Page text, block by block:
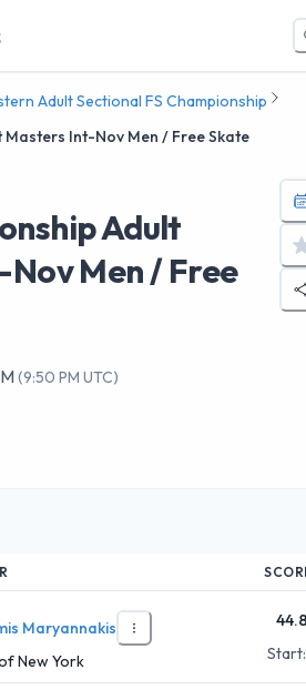
Adult Sectional FS Championship
Int-Nov Men / Free Skate
Adult
Men / Free
(9:50 PM UTC)
Maryannakis
New York